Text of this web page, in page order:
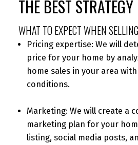
THE BEST
WHAT TO EXPECT WHEN
Pricing expertise: We will
price for your home by
home sales in your area
conditions.
Marketing: We will create a
marketing plan for your
listing, social media posts,